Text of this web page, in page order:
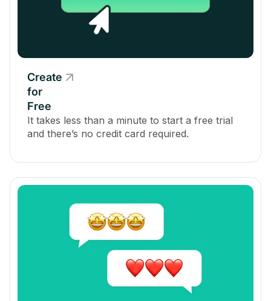
Create
for
Free
It takes less than a minute to start a free trial
and there’s no credit card required.